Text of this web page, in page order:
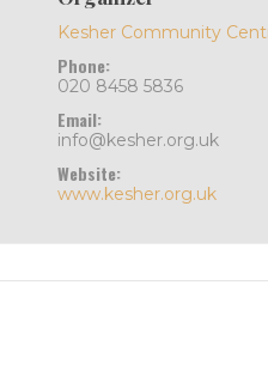
Kesher Community
Phone:
020 8458 5836
Email:
info@kesher.org.uk
Website:
www.kesher.org.uk